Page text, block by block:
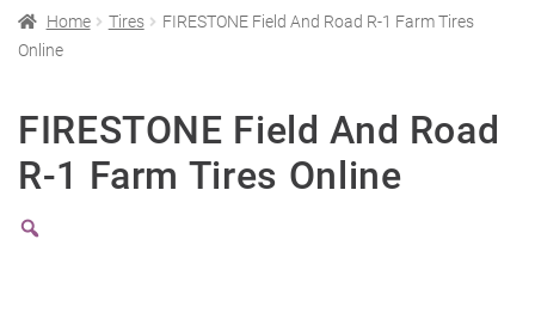
Home Tires
FIRESTONE Field And Road R-1 Farm Tires
Online
FIRESTONE Field And Road
R-1 Farm Tires Online